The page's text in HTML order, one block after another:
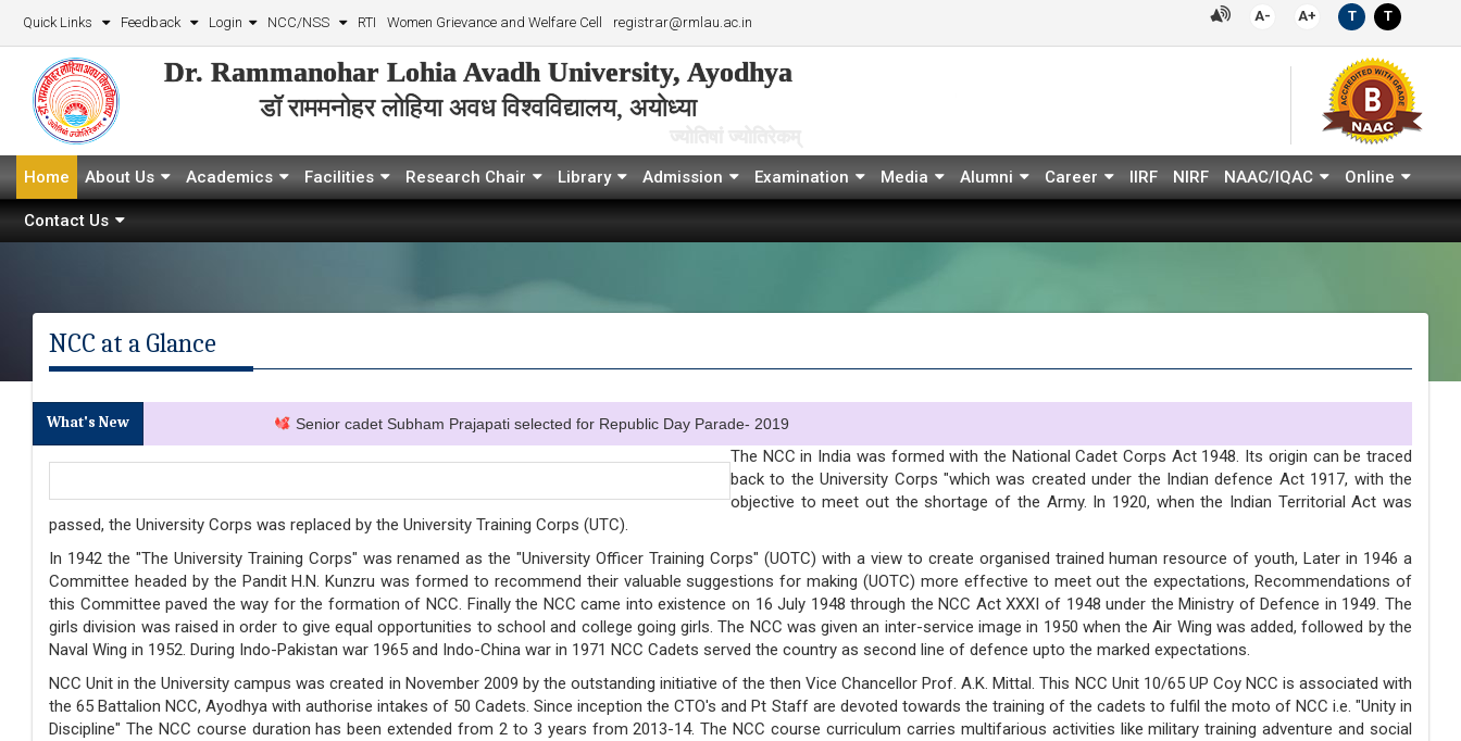
Quick Links Feedback Login NCC/NSS RTI Women Grievance and Welfare Cell registrar@rmlau.ac.in A- A+ T T
Dr. Rammanohar Lohia Avadh University, Ayodhya
डॉ राममनोहर लोहिया अवध विश्‍वविद्यालय, अयोध्या
Home About Us Academics Facilities Research Chair Library Admission Examination Media Alumni Career IIRF NIRF NAAC/IQAC Online
Contact Us
NCC at a Glance
What's New Senior cadet Subham Prajapati selected for Republic Day Parade- 2019
The NCC in India was formed with the National Cadet Corps Act 1948. Its origin can be traced
back to the University Corps "which was created under the Indian defence Act 1917, with the
objective to meet out the shortage of the Army. In 1920, when the Indian Territorial Act was
passed, the University Corps was replaced by the University Training Corps (UTC).
In 1942 the "The University Training Corps" was renamed as the "University Officer Training Corps" (UOTC) with a view to create organised trained human resource of youth, Later in 1946 a
Committee headed by the Pandit H.N. Kunzru was formed to recommend their valuable suggestions for making (UOTC) more effective to meet out the expectations, Recommendations of
this Committee paved the way for the formation of NCC. Finally the NCC came into existence on 16 July 1948 through the NCC Act XXXI of 1948 under the Ministry of Defence in 1949. The
girls division was raised in order to give equal opportunities to school and college going girls. The NCC was given an inter-service image in 1950 when the Air Wing was added, followed by the
Naval Wing in 1952. During Indo-Pakistan war 1965 and Indo-China war in 1971 NCC Cadets served the country as second line of defence upto the marked expectations.
NCC Unit in the University campus was created in November 2009 by the outstanding initiative of the then Vice Chancellor Prof. A.K. Mittal. This NCC Unit 10/65 UP Coy NCC is associated with
the 65 Battalion NCC, Ayodhya with authorise intakes of 50 Cadets. Since inception the CTO's and Pt Staff are devoted towards the training of the cadets to fulfil the moto of NCC i.e. "Unity in
Discipline" The NCC course duration has been extended from 2 to 3 years from 2013-14. The NCC course curriculum carries multifarious activities like military training adventure and social